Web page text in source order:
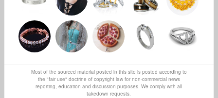
Most of the sourced material posted in this site is posted according to
the "fair use" doctrine of copyright law for non-commercial news
reporting, education and discussion purposes. We comply with all
takedown requests.